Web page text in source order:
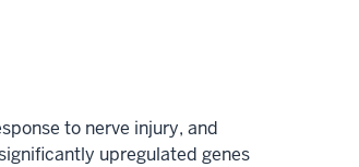
to nerve injury, and
upregulated genes